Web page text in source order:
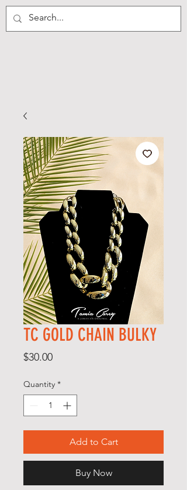
TC GOLD CHAIN BULKY
$30.00Price
Quantity *
Add to Cart
Buy Now